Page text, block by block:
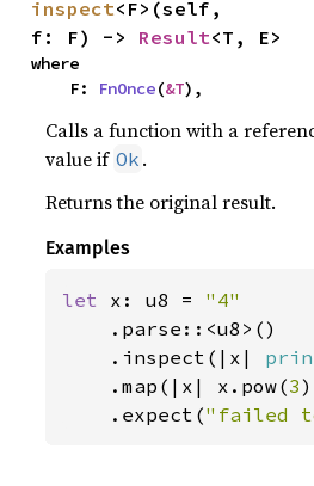
inspect<F>(self,
f: F) -> Result<T, E>
where
    F:
FnOnce(&T),
Calls a function with a
value if Ok .
Returns the original result.
Examples
let x: u8 = "4"
.parse::<u8>()
    .inspect(|x|
    .map(|x| x.pow(
3
    .expect(
"failed